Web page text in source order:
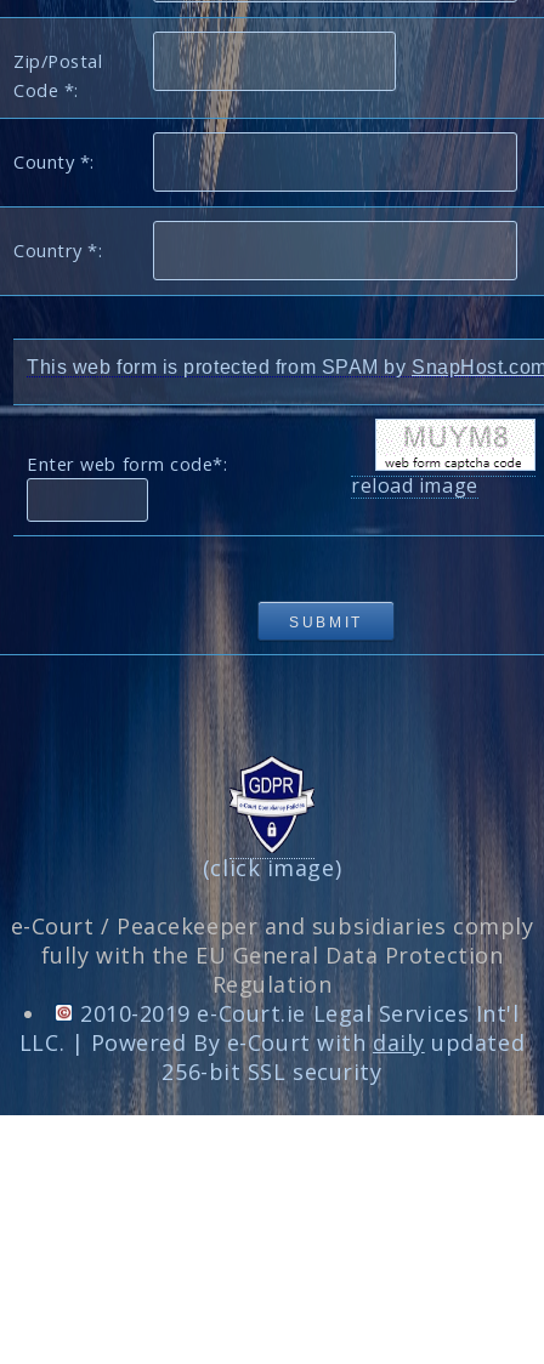
Zip/Postal
Code *:
County *:
Country *:
This web form is protected from SPAM by
Enter web form code*:
reload image
(click image)
e-Court / Peacekeeper and subsidiaries comply
fully with the EU General Data Protection
Regulation
2010-2019 e-Court.ie Legal Services Int'l
LLC. | Powered By e-Court withdaily updated
256-bit SSL security